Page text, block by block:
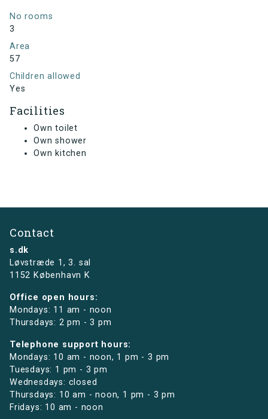
No rooms
3
Area
57
Children allowed
Yes
Facilities
Own toilet
Own shower
Own kitchen
Contact
s.dk
Løvstræde 1,3. sal
1152 København K
Office open hours:
Mondays: 11 am - noon
Thursdays: 2 pm - 3 pm
Telephone support hours:
Mondays: 10 am - noon, 1 pm - 3 pm
Tuesdays: 1 pm - 3 pm
Wednesdays: closed
Thursdays: 10 am - noon, 1 pm - 3 pm
Fridays: 10 am - noon